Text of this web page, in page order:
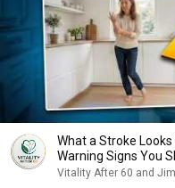
What a Stroke Looks
Warning Signs You
Vitality After 60 and